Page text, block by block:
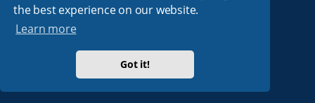
the best experience on our website.
Learn more
Got it!